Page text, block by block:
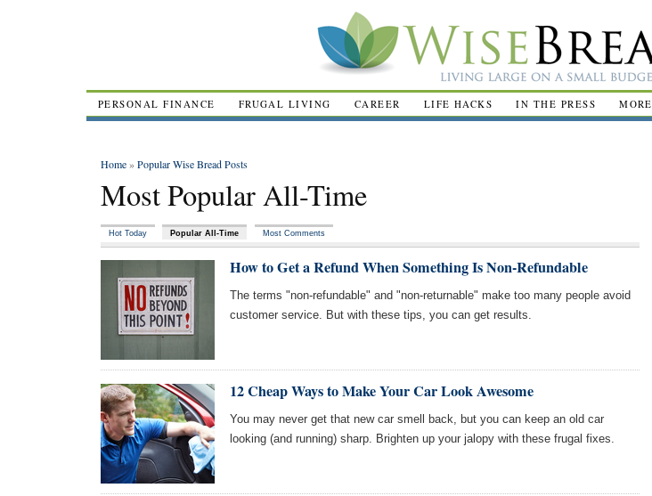
PERSONAL FINANCE FRUGAL LIVING CAREER LIFE HACKS IN THE PRESS MORE
Home»Popular Wise Bread Posts
Most Popular All-Time
Hot Today Popular All-Time Most Comments
How to Get a Refund When Something Is Non-Refundable
The terms "non-refundable" and "non-returnable" make too many people avoid
customer service. But with these tips, you can get results.
12 Cheap Ways to Make Your Car Look Awesome
You may never get that new car smell back, but you can keep an old car
looking (and running) sharp. Brighten up your jalopy with these frugal fixes.